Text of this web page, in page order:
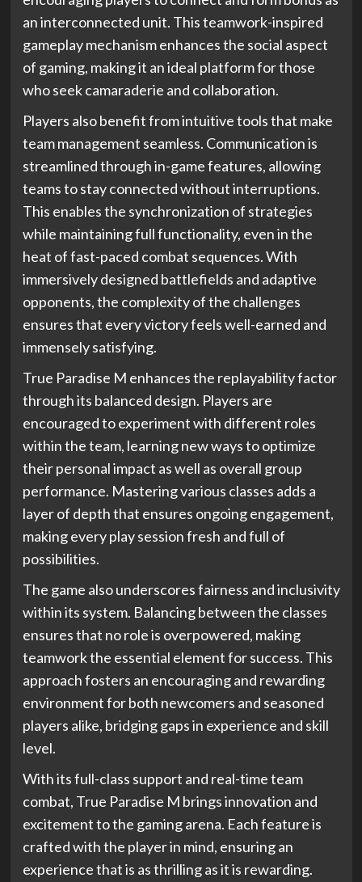
an interconnected unit. This teamwork-inspired
gameplay mechanism enhances the social aspect
of gaming, making it an ideal platform for those
who seek camaraderie and collaboration.
Players also benefit from intuitive tools that make
team management seamless. Communication is
streamlined through in-game features, allowing
teams to stay connected without interruptions.
This enables the synchronization of strategies
while maintaining full functionality, even in the
heat of fast-paced combat sequences. With
immersively designed battlefields and adaptive
opponents, the complexity of the challenges
ensures that every victory feels well-earned and
immensely satisfying.
True Paradise M enhances the replayability factor
through its balanced design. Players are
encouraged to experiment with different roles
within the team, learning new ways to optimize
their personal impact as well as overall group
performance. Mastering various classes adds a
layer of depth that ensures ongoing engagement,
making every play session fresh and full of
possibilities.
The game also underscores fairness and inclusivity
within its system. Balancing between the classes
ensures that no role is overpowered, making
teamwork the essential element for success. This
approach fosters an encouraging and rewarding
environment for both newcomers and seasoned
players alike, bridging gaps in experience and skill
level.
With its full-class support and real-time team
combat, True Paradise M brings innovation and
excitement to the gaming arena. Each feature is
crafted with the player in mind, ensuring an
experience that is as thrilling as it is rewarding.